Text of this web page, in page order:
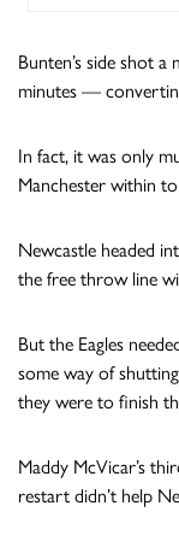
Bunten’s side shot
minutes —
In fact, it was only
Manchester within
Newcastle headed
the free throw line
But the Eagles
some way of
they were to finish
Maddy McVicar’s
restart didn’t help